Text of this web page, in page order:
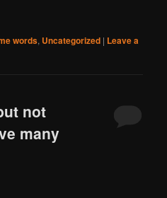
words, Uncategorized | Leave a
not
many